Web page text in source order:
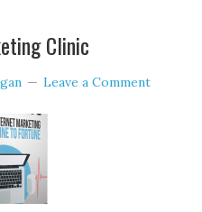
Clinic
Leave a Comment